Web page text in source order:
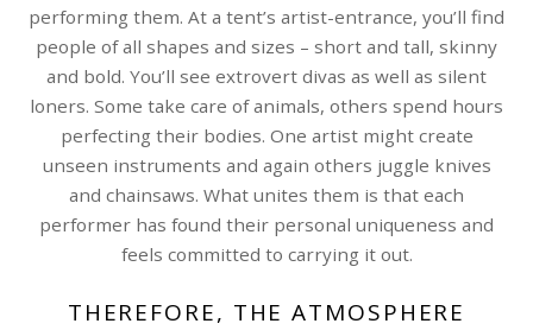
performing them. At a tent’s artist-entrance, you’ll find
people of all shapes and sizes – short and tall, skinny
and bold. You’ll see extrovert divas as well as silent
loners. Some take care of animals, others spend hours
perfecting their bodies. One artist might create
unseen instruments and again others juggle knives
and chainsaws. What unites them is that each
performer has found their personal uniqueness and
feels committed to carrying it out.
THEREFORE, THE ATMOSPHERE